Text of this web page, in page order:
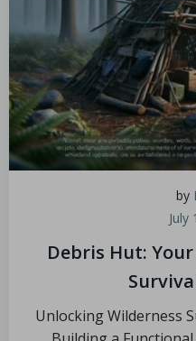
by
July
Debris Hut:
Unlocking Wilderness